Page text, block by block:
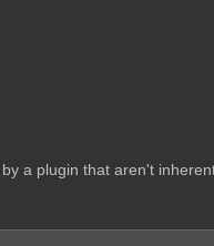
a plugin that aren't